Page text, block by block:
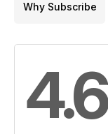
Why Subscribe
4.6